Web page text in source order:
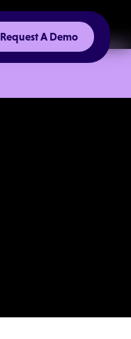
Request A Demo